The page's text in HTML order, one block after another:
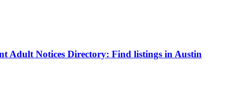
Adult Notices Directory: Find listings in Austin